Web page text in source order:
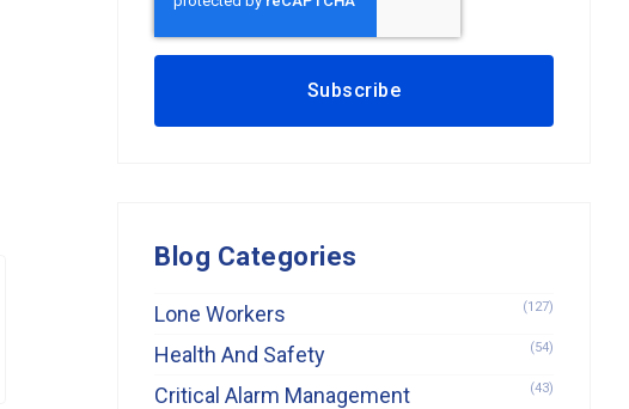
Blog Categories
Lone Workers (127)
Health And Safety (54)
Critical Alarm Management (43)